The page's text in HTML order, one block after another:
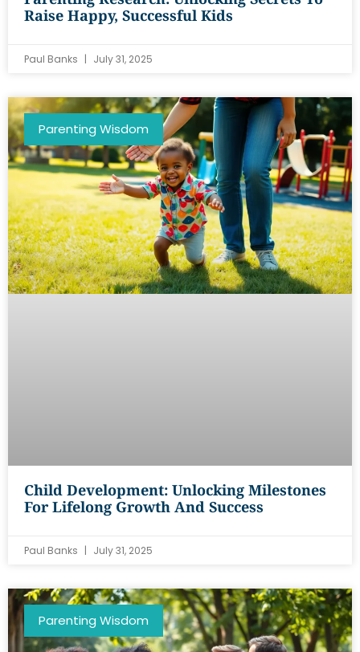
Raise Happy, Successful Kids
Paul Banks July 31, 2025
Parenting Wisdom
Child Development: Unlocking Milestones
For Lifelong Growth And Success
Paul Banks July 31, 2025
Parenting Wisdom